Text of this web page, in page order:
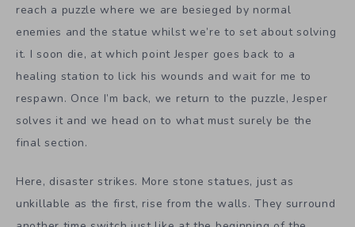
reach a puzzle where we are besieged by normal
enemies and the statue whilst we’re to set about solving
it. I soon die, at which point Jesper goes back to a
healing station to lick his wounds and wait for me to
respawn. Once I’m back, we return to the puzzle, Jesper
solves it and we head on to what must surely be the
final section.
Here, disaster strikes. More stone statues, just as
unkillable as the first, rise from the walls. They surround